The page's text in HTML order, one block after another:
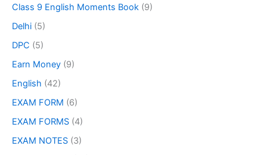
Class 9 English Moments Book (9)
Delhi (5)
DPC (5)
Earn Money (9)
English (42)
EXAM FORM (6)
EXAM FORMS (4)
EXAM NOTES (3)